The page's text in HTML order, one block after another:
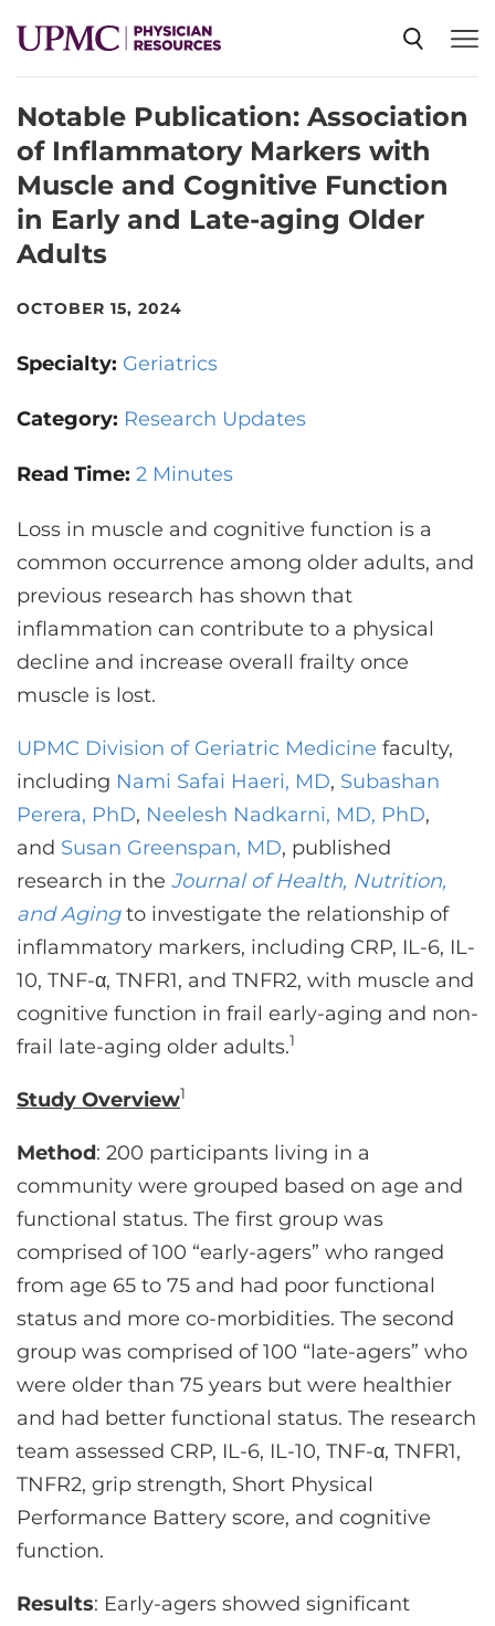
SPECIALTIES
NEWS
EVENTS
ABOUT US
LOG IN
REGISTER
Notable Publication: Association
of Inflammatory Markers with
Muscle and Cognitive Function
in Early and Late-aging Older
Adults
OCTOBER 15, 2024
Specialty: Geriatrics
Category: Research Updates
Read Time: 2 Minutes
Loss in muscle and cognitive function is a
common occurrence among older adults, and
previous research has shown that
inflammation can contribute to a physical
decline and increase overall frailty once
muscle is lost.
UPMC Division of Geriatric Medicine faculty,
including Nami Safai Haeri, MD, Subashan
Perera, PhD, Neelesh Nadkarni, MD, PhD,
and Susan Greenspan, MD, published
research in the Journal of Health, Nutrition,
and Agingto investigate the relationship of
inflammatory markers, including CRP, IL-6, IL-
10, TNF-α, TNFR1, and TNFR2, with muscle and
cognitive function in frail early-aging and non-
frail late-aging older adults.1
Study Overview1
Method: 200 participants living in a
community were grouped based on age and
functional status. The first group was
comprised of 100 “early-agers” who ranged
from age 65 to 75 and had poor functional
status and more co-morbidities. The second
group was comprised of 100 “late-agers” who
were older than 75 years but were healthier
and had better functional status. The research
team assessed CRP, IL-6, IL-10, TNF-α, TNFR1,
TNFR2, grip strength, Short Physical
Performance Battery score, and cognitive
function.
Results: Early-agers showed significant